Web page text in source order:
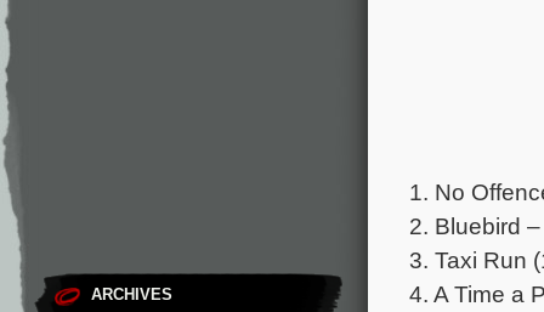
ARCHIVES
1. No
2. Bluebird
3. Taxi Run
4. A Time a